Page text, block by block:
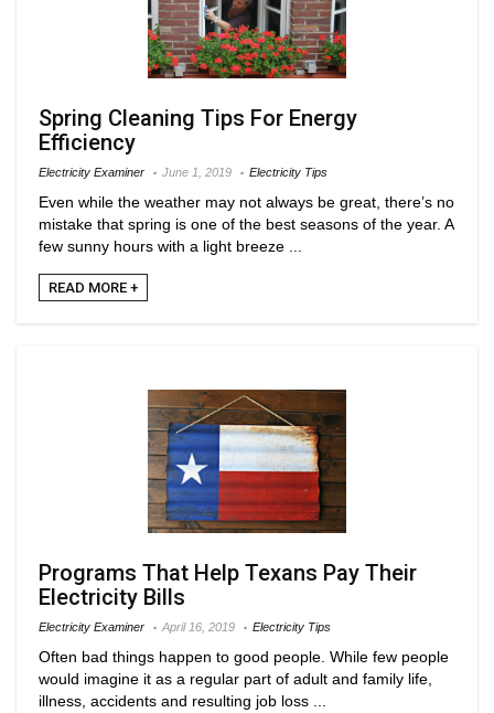
Spring Cleaning Tips For Energy
Efficiency
Electricity Examiner June 1, 2019 Electricity Tips
Even while the weather may not always be great, there’s no
mistake that spring is one of the best seasons of the year. A
few sunny hours with a light breeze ...
READ MORE +
Programs That Help Texans Pay Their
Electricity Bills
Electricity Examiner April 16, 2019 Electricity Tips
Often bad things happen to good people. While few people
would imagine it as a regular part of adult and family life,
illness, accidents and resulting job loss ...